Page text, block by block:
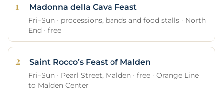
Madonna della Cava Feast
Fri–Sun · processions, bands and food stalls · North
End · free
Saint Rocco’s Feast of Malden
Fri–Sun · Pearl Street, Malden · free · Orange Line
to Malden Center